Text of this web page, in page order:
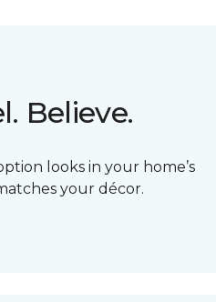
Believe.
looks in your home’s
your décor.